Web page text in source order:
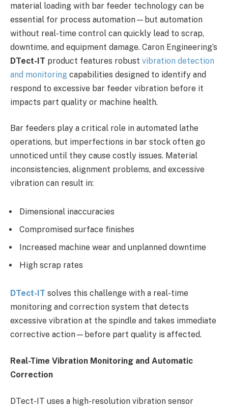
material loading with bar feeder technology can be
essential for process automation—but automation
without real-time control can quickly lead to scrap,
downtime, and equipment damage. Caron Engineering’s
DTect-IT product features robust vibration detection
and monitoring capabilities designed to identify and
respond to excessive bar feeder vibration before it
impacts part quality or machine health.
Bar feeders play a critical role in automated lathe
operations, but imperfections in bar stock often go
unnoticed until they cause costly issues. Material
inconsistencies, alignment problems, and excessive
vibration can result in:
Dimensional inaccuracies
Compromised surface finishes
Increased machine wear and unplanned downtime
High scrap rates
DTect-IT solves this challenge with a real-time
monitoring and correction system that detects
excessive vibration at the spindle and takes immediate
corrective action—before part quality is affected.
Real-Time Vibration Monitoring and Automatic
Correction
DTect-IT uses a high-resolution vibration sensor